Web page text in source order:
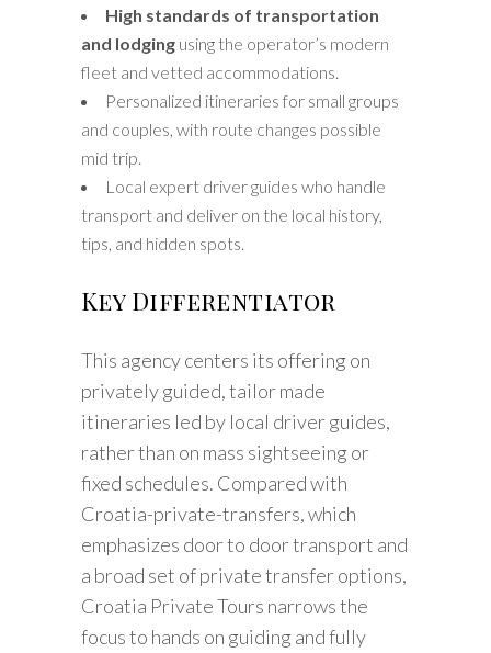
High standards of transportation
and lodging using the operator’s modern
fleet and vetted accommodations.
Personalized itineraries for small groups
and couples, with route changes possible
mid trip.
Local expert driver guides who handle
transport and deliver on the local history,
tips, and hidden spots.
Key Differentiator
This agency centers its offering on
privately guided, tailor made
itineraries led by local driver guides,
rather than on mass sightseeing or
fixed schedules. Compared with
Croatia-private-transfers, which
emphasizes door to door transport and
a broad set of private transfer options,
Croatia Private Tours narrows the
focus to hands on guiding and fully